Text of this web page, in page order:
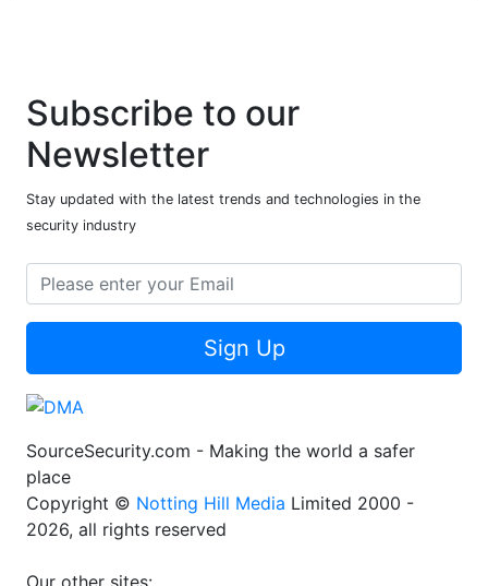
Subscribe to our
Newsletter
Stay updated with the latest trends and technologies in the
security industry
Sign Up
SourceSecurity.com - Making the world a safer
place
Copyright © Notting Hill Media Limited 2000 -
2026, all rights reserved
Our other sites: